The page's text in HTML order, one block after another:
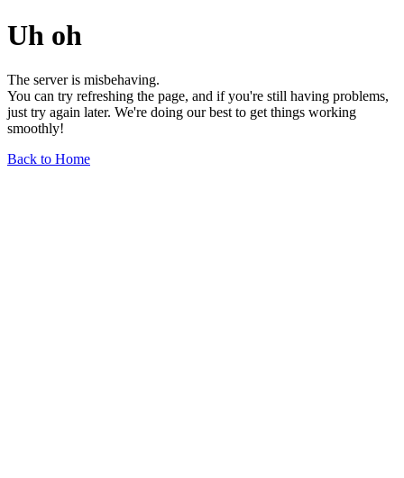
Uh oh
The server is misbehaving.
You can try refreshing the page, and if you're still having problems,
just try again later. We're doing our best to get things working
smoothly!
Back to Home